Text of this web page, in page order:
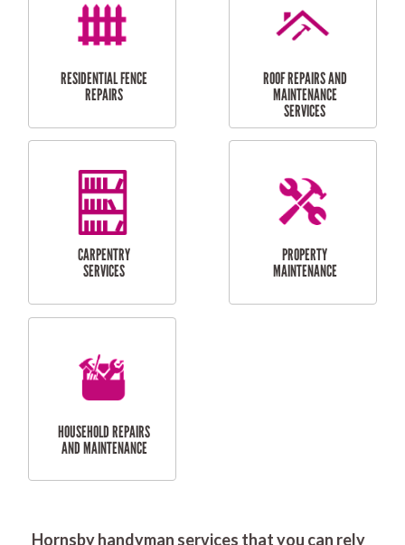
RESIDENTIAL
FLYSCREEN
INSTALLATION
DOOR INSTALLATION
AND REPAIR
SERVICES
RESIDENTIAL
SERVICES
Hornsby handyman services that you can rely